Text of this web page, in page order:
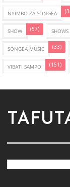
NYIMBO ZA SONGEA
SHOW (57)
SONGEA MUSIC (33)
VIBATI SAMPO (151)